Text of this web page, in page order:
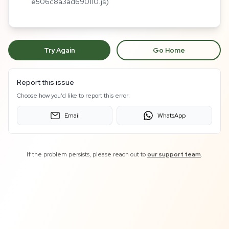
Try Again Go Home
Report this issue
Choose how you'd like to report this error:
Email WhatsApp
If the problem persists, please reach out toour support team.